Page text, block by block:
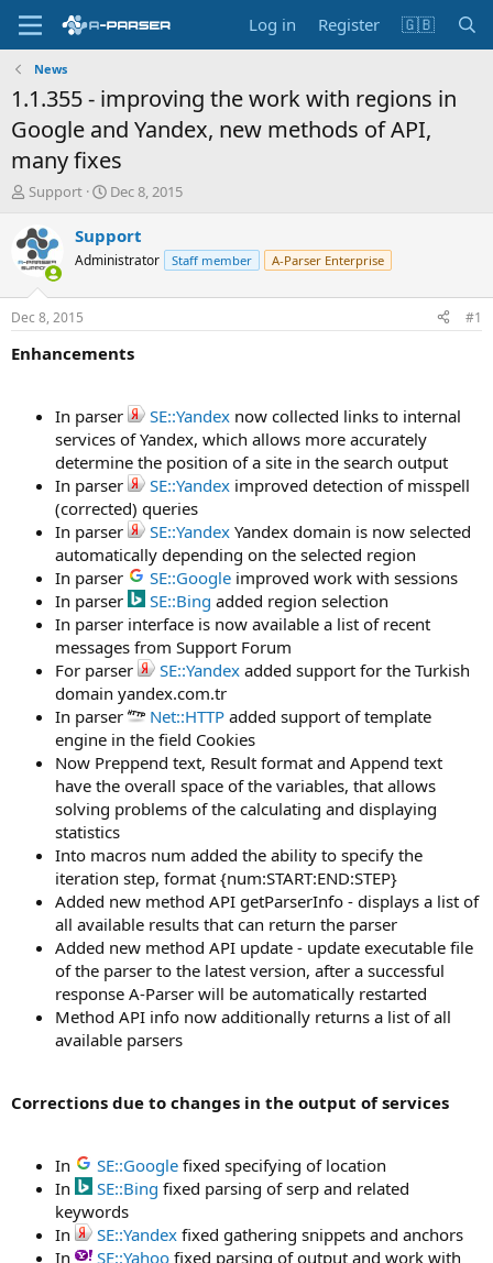
Log in Register 🇬🇧
News
1.1.355 - improving the work with regions in
Google and Yandex, new methods of API,
many fixes
T
r
e
a
d
t
a
Support
S
a
r
t
t
e
Dec 8, 2015
Support
Administrator Staff member A-Parser Enterprise
Dec 8, 2015 #1
Enhancements
In parser SE::Yandex now collected links to internal
services of Yandex, which allows more accurately
determine the position of a site in the search output
In parser
SE::Yandex improved detection of misspell
(corrected) queries
In parser
SE::Yandex Yandex domain is now selected
automatically depending on the selected region
In parser
SE::Google improved work with sessions
In parser
SE::Bing added region selection
In parser interface is now available a list of recent
messages from Support Forum
For parser
SE::Yandex added support for the Turkish
domain yandex.com.tr
In parser
Net::HTTP added support of template
engine in the field Cookies
Now Preppend text, Result format and Append text
have the overall space of the variables, that allows
solving problems of the calculating and displaying
statistics
Into macros num added the ability to specify the
iteration step, format {num:START:END:STEP}
Added new method API getParserInfo - displays a list of
all available results that can return the parser
Added new method API update - update executable file
of the parser to the latest version, after a successful
response A-Parser will be automatically restarted
Method API info now additionally returns a list of all
available parsers
Corrections due to changes in the output of services
In SE::Google fixed specifying of location
In
SE::Bing fixed parsing of serp and related
keywords
In
SE::Yandex fixed gathering snippets and anchors
In
SE::Yahoo fixed parsing of output and work with